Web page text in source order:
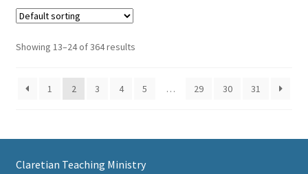
Showing 13–24 of 364 results
1 2 3 4 5 … 29 30 31
Claretian Teaching Ministry